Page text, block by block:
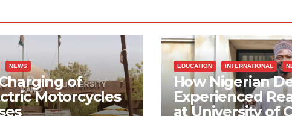
NEWS
of
Motorcycles
EDUCATION INTERNATIONAL
How Nigerian
Experienced
at University of